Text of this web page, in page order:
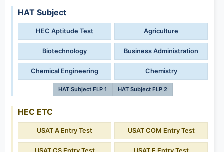
HAT Subject
HEC Aptitude Test Agriculture
Biotechnology Business Administration
Chemical Engineering Chemistry
HAT Subject FLP 1 HAT Subject FLP 2
HEC ETC
USAT A Entry Test USAT COM Entry Test
USAT CS Entry Test USAT E Entry Test